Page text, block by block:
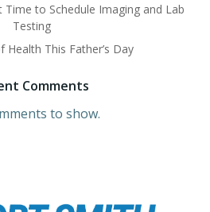
to Schedule Imaging and Lab
Testing
Health This Father’s Day
Comments
to show.